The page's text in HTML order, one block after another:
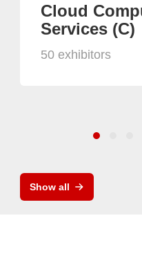
Cloud
Services (C)
50 exhibitors
Show all